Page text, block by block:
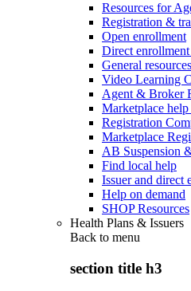
Resources for
Registration &
Open enrollment
Direct enrollment
General resources
Video Learning
Agent & Broker
Marketplace
Registration
Marketplace
AB Suspension
Find local help
Issuer and direct
Help on demand
SHOP Resources
Health Plans & Issuers
Back to menu
section title h3